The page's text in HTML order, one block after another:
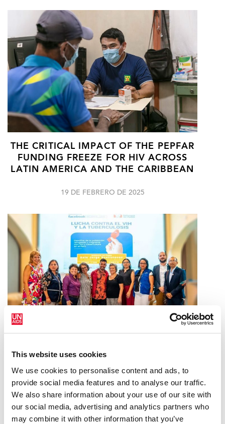
This website uses cookies
We use cookies to personalise content and ads, to
provide social media features and to analyse our traffic.
We also share information about your use of our site with
our social media, advertising and analytics partners who
may combine it with other information that you’ve
THE CRITICAL IMPACT OF THE PEPFAR
FUNDING FREEZE FOR HIV ACROSS
LATIN AMERICA AND THE CARIBBEAN
19 DE FEBRERO DE 2025
PERU APPROVES GROUNDBREAKING
FOR MIGRANTS WITH HIV AND TB
21 DE OCTUBRE DE 2024